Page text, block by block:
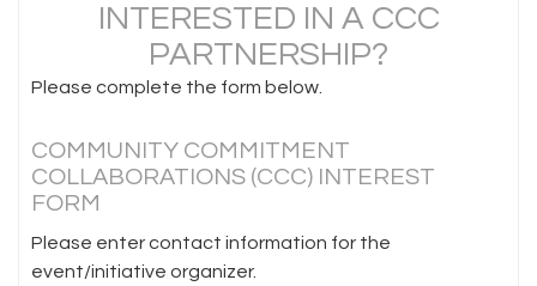
INTERESTED IN A CCC
PARTNERSHIP?
Please complete the form below.
COMMUNITY COMMITMENT
COLLABORATIONS (CCC) INTEREST
FORM
Please enter contact information for the
event/initiative organizer.